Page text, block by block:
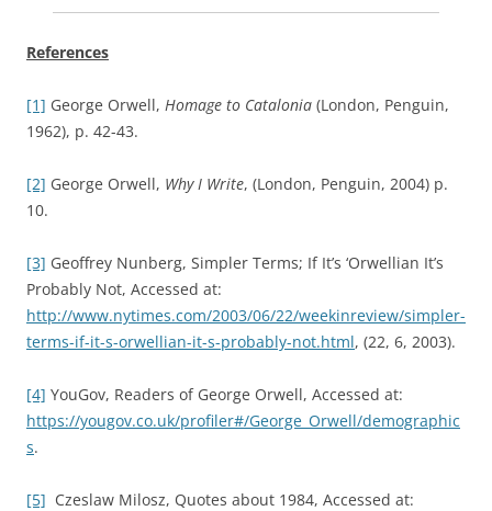
References
[1] George Orwell, Homage to Catalonia (London, Penguin,
1962), p. 42-43.
[2] George Orwell, Why I Write, (London, Penguin, 2004) p.
10.
[3] Geoffrey Nunberg, Simpler Terms; If It’s ‘Orwellian It’s
Probably Not, Accessed at:
http://www.nytimes.com/2003/06/22/weekinreview/simpler-
terms-if-it-s-orwellian-it-s-probably-not.html, (22, 6, 2003).
[4] YouGov, Readers of George Orwell, Accessed at:
https://yougov.co.uk/profiler#/George_Orwell/demographic
s.
[5] Czeslaw Milosz, Quotes about 1984, Accessed at: